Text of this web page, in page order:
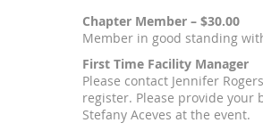
Chapter Member – $30.00
Member in good standing
First Time Facility Manager
Please contact Jennifer
register. Please provide your
Stefany Aceves at the event.